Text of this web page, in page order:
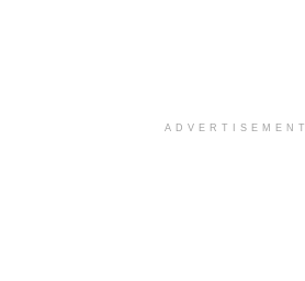
ADVERTISEMENT